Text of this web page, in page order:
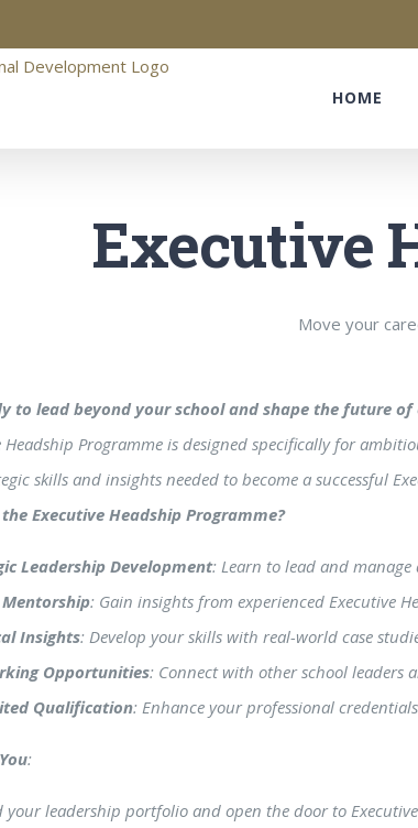
HOME
Executive
Move your
to lead beyond your school and shape the future
Headship Programme is designed specifically for
skills and insights needed to become a successful
the Executive Headship Programme?
Leadership Development: Learn to lead and manage
: Gain insights from experienced Executive
Insights: Develop your skills with real-world case
Opportunities: Connect with other school leaders
Qualification: Enhance your professional
:
your leadership portfolio and open the door to Executive